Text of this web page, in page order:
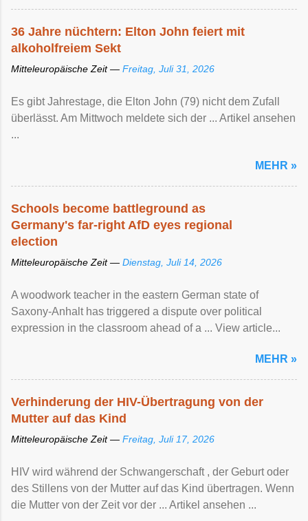
36 Jahre nüchtern: Elton John feiert mit
alkoholfreiem Sekt
Mitteleuropäische Zeit — Freitag, Juli 31, 2026
Es gibt Jahrestage, die Elton John (79) nicht dem Zufall
überlässt. Am Mittwoch meldete sich der ... Artikel ansehen
...
MEHR »
Schools become battleground as
Germany's far-right AfD eyes regional
election
Mitteleuropäische Zeit — Dienstag, Juli 14, 2026
A woodwork teacher in the eastern German state of
Saxony-Anhalt has triggered a dispute over political
expression in the classroom ahead of a ... View article...
MEHR »
Verhinderung der HIV-Übertragung von der
Mutter auf das Kind
Mitteleuropäische Zeit — Freitag, Juli 17, 2026
HIV wird während der Schwangerschaft , der Geburt oder
des Stillens von der Mutter auf das Kind übertragen. Wenn
die Mutter von der Zeit vor der ... Artikel ansehen ...